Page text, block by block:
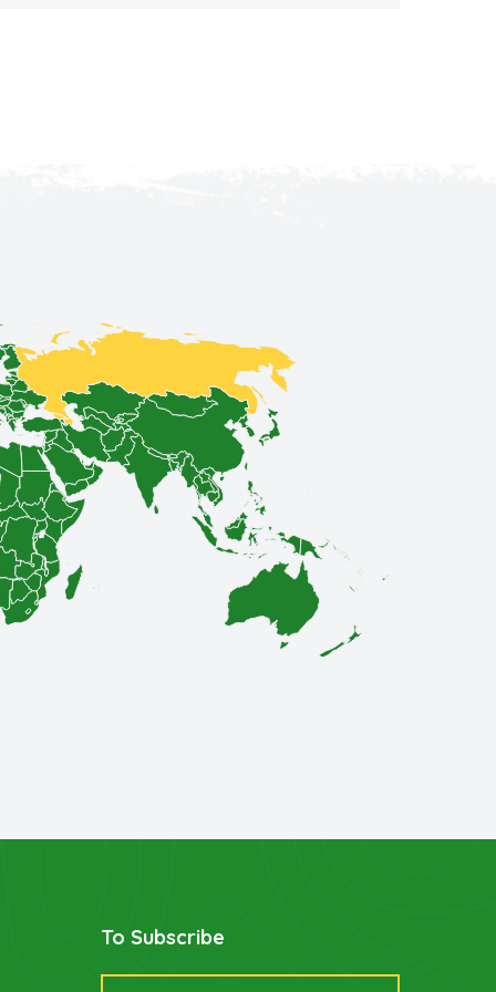
To Subscribe